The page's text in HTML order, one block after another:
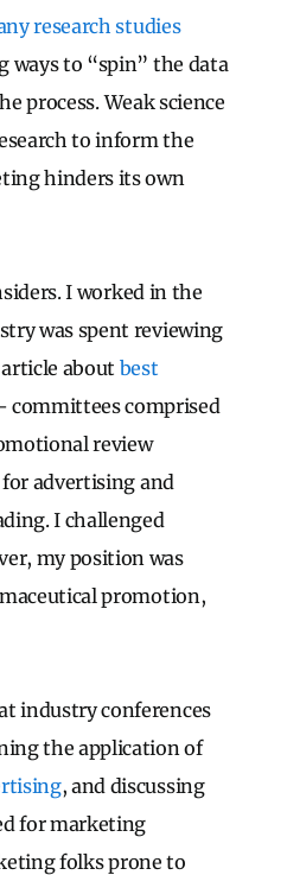
research studies
ways to “spin” the data
process.Weak science
to inform the
hinders its own
I worked in the
was spent reviewing
about best
comprised
review
advertising and
I challenged
my position was
promotion,
industry conferences
the application of
, and discussing
for marketing
folks prone to